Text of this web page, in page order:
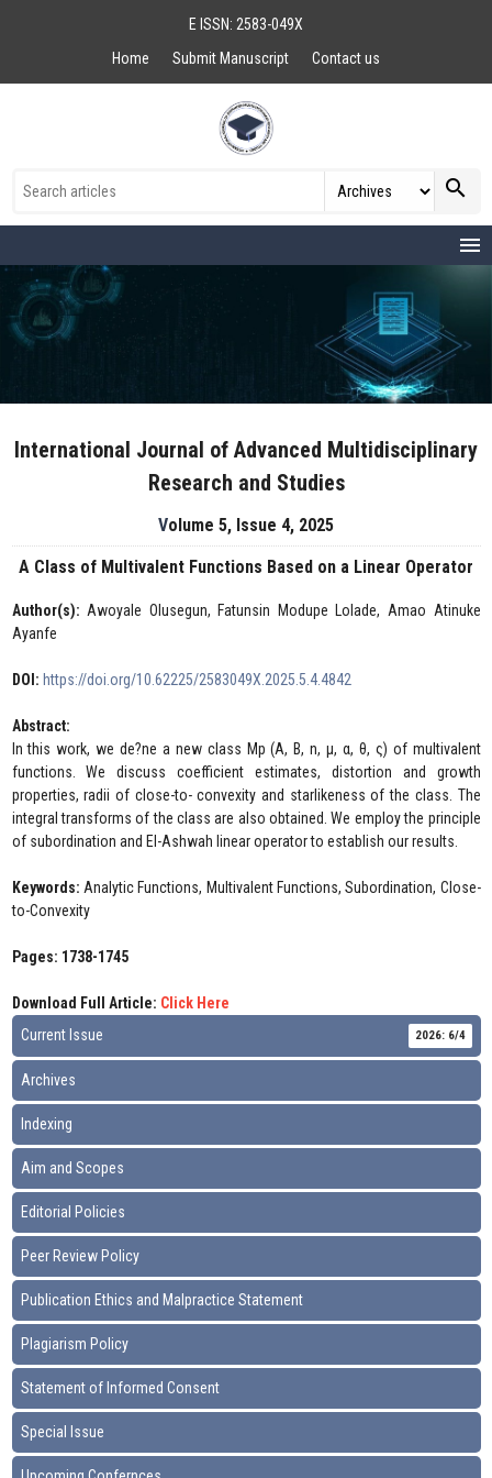
E ISSN: 2583-049X
Home
Submit Manuscript Contact us
search
menu
International Journal of Advanced Multidisciplinary
Research and Studies
Volume 5, Issue 4, 2025
A Class of Multivalent Functions Based on a Linear Operator
Author(s): Awoyale Olusegun, Fatunsin Modupe Lolade, Amao Atinuke
Ayanfe
DOI: https://doi.org/10.62225/2583049X.2025.5.4.4842
Abstract:
In this work, we de?ne a new class Mp (A, B, n, μ, α, θ, ς) of multivalent
functions. We discuss coefficient estimates, distortion and growth
properties, radii of close-to- convexity and starlikeness of the class. The
integral transforms of the class are also obtained. We employ the principle
of subordination and El-Ashwah linear operator to establish our results.
Keywords: Analytic Functions, Multivalent Functions, Subordination, Close-
to-Convexity
Pages: 1738-1745
Download Full Article: Click Here
Current Issue
2026: 6/4
Archives
Indexing
Aim and Scopes
Editorial Policies
Peer Review Policy
Publication Ethics and Malpractice Statement
Plagiarism Policy
Statement of Informed Consent
Special Issue